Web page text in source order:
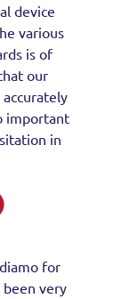
device
various
is of
our
important
in
for
very